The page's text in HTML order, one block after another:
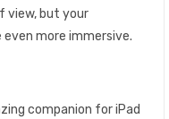
view, but your
more immersive.
companion for iPad